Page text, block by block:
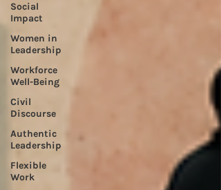
Social
Impact
Women in
Leadership
Workforce
Well-Being
Civil
Discourse
Authentic
Leadership
Flexible
Work